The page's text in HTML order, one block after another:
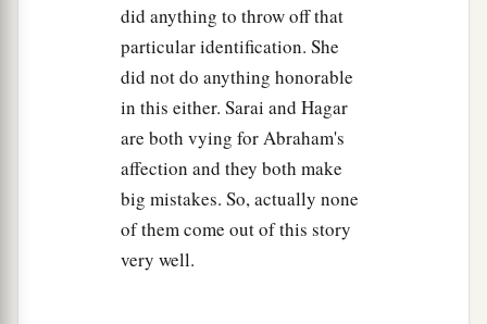
did anything to throw off that
particular identification. She
did not do anything honorable
in this either. Sarai and Hagar
are both vying for Abraham's
affection and they both make
big mistakes. So, actually none
of them come out of this story
very well.